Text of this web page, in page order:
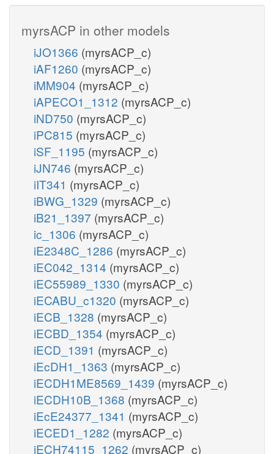
myrsACP in other models
iJO1366 (myrsACP_c)
iAF1260 (myrsACP_c)
iMM904 (myrsACP_c)
iAPECO1_1312 (myrsACP_c)
iND750 (myrsACP_c)
iPC815 (myrsACP_c)
iSF_1195 (myrsACP_c)
iJN746 (myrsACP_c)
iIT341 (myrsACP_c)
iBWG_1329 (myrsACP_c)
iB21_1397 (myrsACP_c)
ic_1306 (myrsACP_c)
iE2348C_1286 (myrsACP_c)
iEC042_1314 (myrsACP_c)
iEC55989_1330 (myrsACP_c)
iECABU_c1320 (myrsACP_c)
iECB_1328 (myrsACP_c)
iECBD_1354 (myrsACP_c)
iECD_1391 (myrsACP_c)
iEcDH1_1363 (myrsACP_c)
iECDH1ME8569_1439 (myrsACP_c)
iECDH10B_1368 (myrsACP_c)
iEcE24377_1341 (myrsACP_c)
iECED1_1282 (myrsACP_c)
iECH74115_1262 (myrsACP_c)